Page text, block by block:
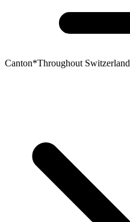
Canton*Throughout Switzerland